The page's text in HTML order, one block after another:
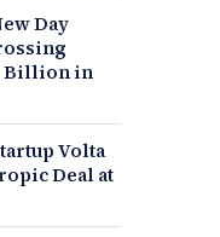
Day
Billion in
Volta
Deal at